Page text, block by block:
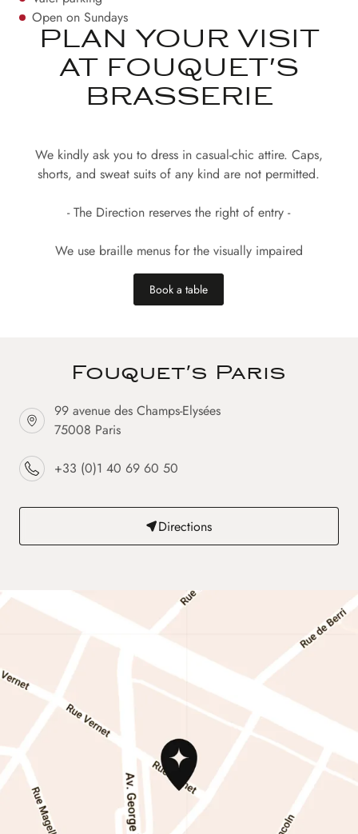
Open on Sundays
PLAN YOUR VISIT
AT FOUQUET'S
BRASSERIE
We kindly ask you to dress in casual-chic attire. Caps,
shorts, and sweat suits of any kind are not permitted.
- The Direction reserves the right of entry -
We use braille menus for the visually impaired
Book a table
Fouquet's Paris
99 avenue des Champs-Elysées
75008 Paris
+33 (0)1 40 69 60 50
Directions